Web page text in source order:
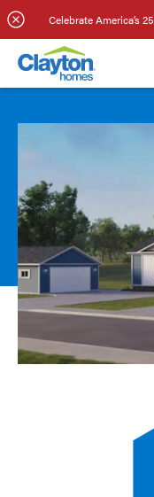
Celebrate America’s